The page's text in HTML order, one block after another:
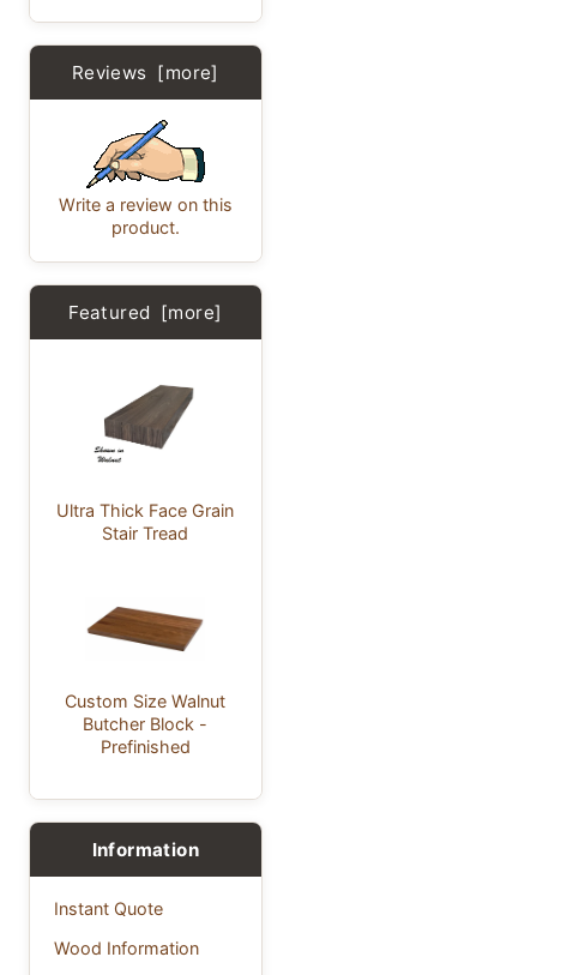
Reviews [more]
Write a review on this
product.
Featured [more]
Ultra Thick Face Grain
Stair Tread
Custom Size Walnut
Butcher Block -
Prefinished
Information
Instant Quote
Wood Information